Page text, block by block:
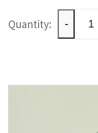
Whimsical
ceramic
-